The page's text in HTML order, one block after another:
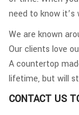
need to know
We are known
Our clients love
A countertop
lifetime, but will
CONTACT US